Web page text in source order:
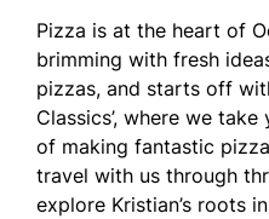
Pizza is at the heart of
brimming with fresh
pizzas, and starts off
Classics’, where we
of making fantastic
travel with us through
explore Kristian’s roots